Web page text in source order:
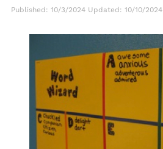
Published: 10/3/2024 Updated: 10/10/2024